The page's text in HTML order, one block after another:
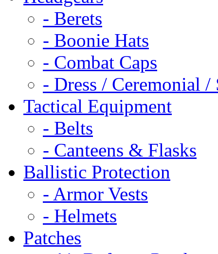
- Berets
- Boonie Hats
- Combat Caps
- Dress / Ceremonial /
Tactical Equipment
- Belts
- Canteens & Flasks
Ballistic Protection
- Armor Vests
- Helmets
Patches